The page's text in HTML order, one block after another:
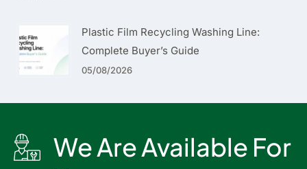
Plastic Film Recycling Washing Line:
Complete Buyer’s Guide
05/08/2026
We Are Available For